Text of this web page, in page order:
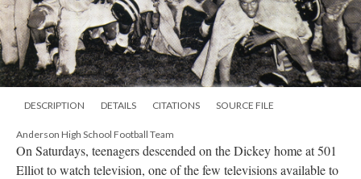
DESCRIPTION DETAILS CITATIONS SOURCE FILE
Anderson High School Football Team
On Saturdays, teenagers descended on the Dickey home at 501
Elliot to watch television, one of the few televisions available to